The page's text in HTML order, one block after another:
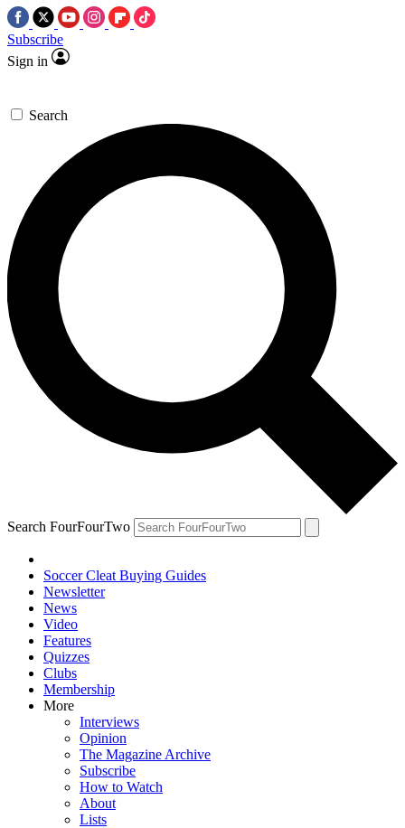
Subscribe
Sign in
Search
Search FourFourTwo
Soccer Cleat Buying Guides
Newsletter
News
Video
Features
Quizzes
Clubs
Membership
More
Interviews
Opinion
The Magazine Archive
Subscribe
How to Watch
About
Lists